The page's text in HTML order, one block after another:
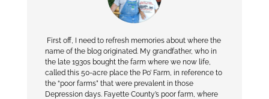
First off, I need to refresh memories about where the
name of the blog originated. My grandfather, who in
the late 1930s bought the farm where we now life,
called this 50-acre place the Po’ Farm, in reference to
the “poor farms” that were prevalent in those
Depression days. Fayette County’s poor farm, where